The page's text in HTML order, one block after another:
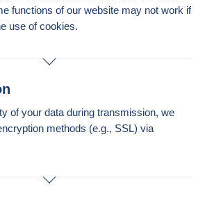
functions of our website may not work if
use of cookies.
of your data during transmission, we
methods (e.g., SSL) via